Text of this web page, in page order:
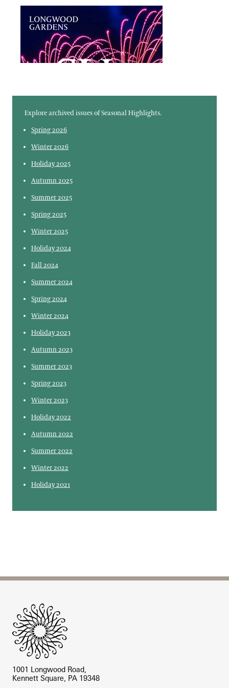
Member Reservations
Virtual Member Benefits
Explore archived issues of Seasonal Highlights.
Spring 2026
Winter 2026
Holiday 2025
Autumn 2025
Summer 2025
Spring 2025
Winter 2025
Holiday 2024
Fall 2024
Summer 2024
Spring 2024
Winter 2024
Holiday 2023
Autumn 2023
Summer 2023
Spring 2023
Winter 2023
Holiday 2022
Autumn 2022
Summer 2022
Winter 2022
Holiday 2021
1001 Longwood Road,
Kennett Square, PA 19348